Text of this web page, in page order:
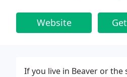
Website
If you live in Beaver or